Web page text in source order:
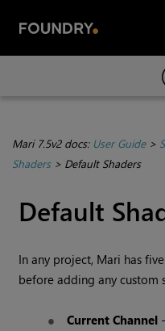
Skip
Mari 7.5v2 docs: User Guide>
Shaders> Default Shaders
Default
In any project, Mari has
before adding any custom
Current Channel